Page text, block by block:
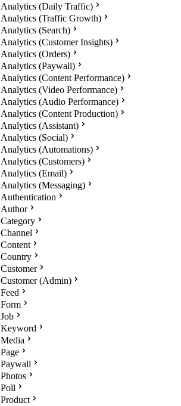
Analytics (Daily Traffic)
Analytics (Traffic Growth)
Analytics (Search)
Analytics (Customer Insights)
Analytics (Orders)
Analytics (Paywall)
Analytics (Content Performance)
Analytics (Video Performance)
Analytics (Audio Performance)
Analytics (Content Production)
Analytics (Assistant)
Analytics (Social)
Analytics (Automations)
Analytics (Customers)
Analytics (Email)
Analytics (Messaging)
Authentication
Author
Category
Channel
Content
Country
Customer
Customer (Admin)
Feed
Form
Job
Keyword
Media
Page
Paywall
Photos
Poll
Product